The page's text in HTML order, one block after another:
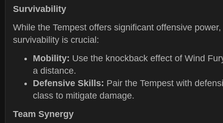
Survivability
While the Tempest offers significant offensive
survivability is crucial:
Mobility: Use the knockback effect of Wind
a distance.
Defensive Skills: Pair the Tempest with
class to mitigate damage.
Team Synergy